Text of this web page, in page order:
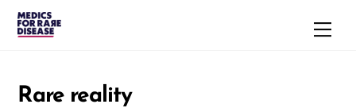
Skip
Rare reality